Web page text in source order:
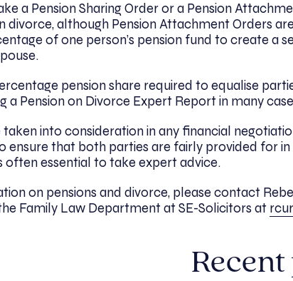
a Pension Sharing Order or a Pension
divorce, although Pension Attachment Orders
of one person’s pension fund to create a
pension share required to equalise
a Pension on Divorce Expert Report in many
taken into consideration in any financial
ensure that both parties are fairly provided for in
often essential to take expert advice.
on pensions and divorce, please contact
Family Law Department at SE-Solicitors at
Recent